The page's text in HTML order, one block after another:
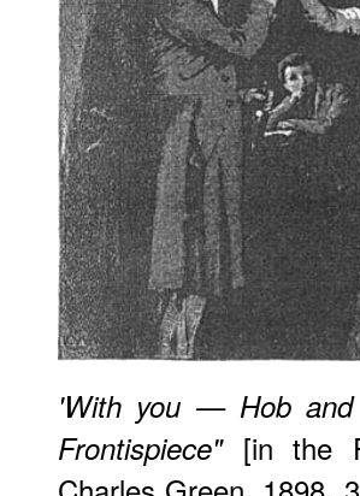
'With you — Hob
Frontispiece"[in the